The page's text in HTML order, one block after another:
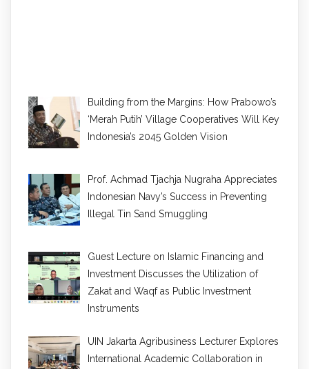
Building from the Margins: How Prabowo’s
‘Merah Putih’ Village Cooperatives Will Key
Indonesia’s 2045 Golden Vision
Prof. Achmad Tjachja Nugraha Appreciates
Indonesian Navy’s Success in Preventing
Illegal Tin Sand Smuggling
Guest Lecture on Islamic Financing and
Investment Discusses the Utilization of
Zakat and Waqf as Public Investment
Instruments
UIN Jakarta Agribusiness Lecturer Explores
International Academic Collaboration in